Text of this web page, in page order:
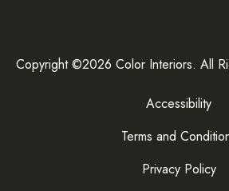
Copyright ©2026 Color Interiors. All
Accessibility
Terms and
Privacy Policy